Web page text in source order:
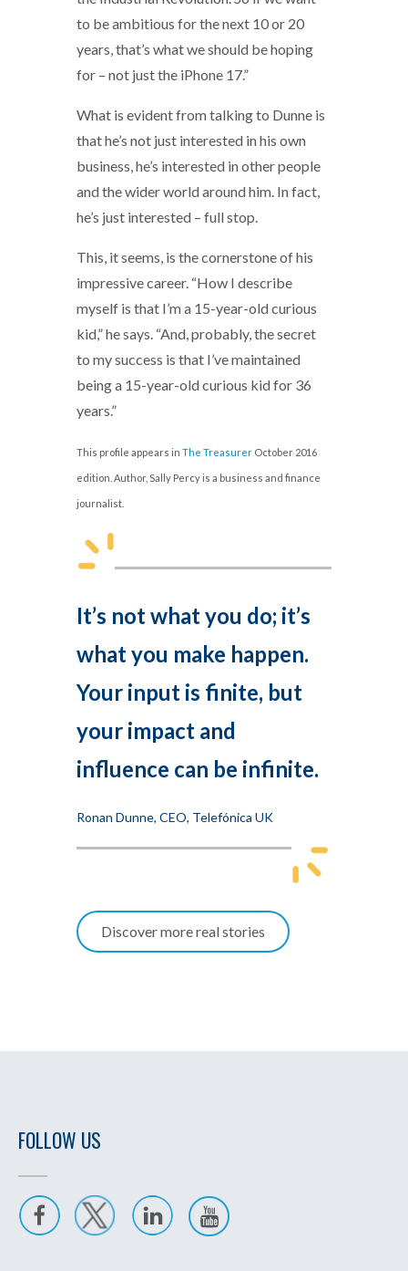
to be ambitious for the next 10 or 20
years, that’s what we should be hoping
for – not just the iPhone 17.”
What is evident from talking to Dunne is
that he’s not just interested in his own
business, he’s interested in other people
and the wider world around him. In fact,
he’s just interested – full stop.
This, it seems, is the cornerstone of his
impressive career. “How I describe
myself is that I’m a 15-year-old curious
kid,” he says. “And, probably, the secret
to my success is that I’ve maintained
being a 15-year-old curious kid for 36
years.”
This profile appears in The Treasurer October 2016
edition. Author, Sally Percy is a business and finance
journalist.
It’s not what you do; it’s
what you make happen.
Your input is finite, but
your impact and
influence can be infinite.
Ronan Dunne, CEO, Telefónica UK
Discover more real stories
FOLLOW US